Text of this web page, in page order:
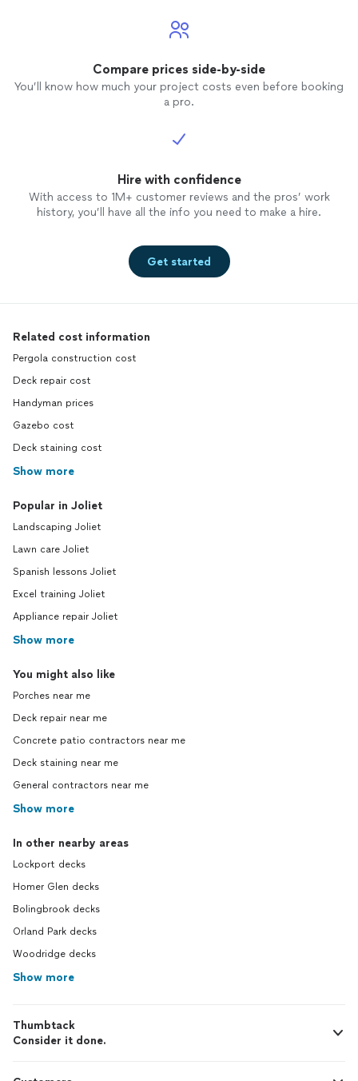
Compare prices side-by-side
You’ll know how much your project costs even before booking
a pro.
Hire with confidence
With access to 1M+ customer reviews and the pros’ work
history, you’ll have all the info you need to make a hire.
Get started
Related cost information
Pergola construction cost
Deck repair cost
Handyman prices
Gazebo cost
Deck staining cost
Show more
Popular in Joliet
Landscaping Joliet
Lawn care Joliet
Spanish lessons Joliet
Excel training Joliet
Appliance repair Joliet
Show more
You might also like
Porches near me
Deck repair near me
Concrete patio contractors near me
Deck staining near me
General contractors near me
Show more
In other nearby areas
Lockport decks
Homer Glen decks
Bolingbrook decks
Orland Park decks
Woodridge decks
Show more
Thumbtack
Consider it done.